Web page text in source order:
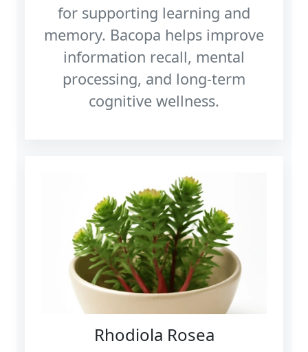
for supporting learning and
memory. Bacopa helps improve
information recall, mental
processing, and long‑term
cognitive wellness.
Rhodiola Rosea